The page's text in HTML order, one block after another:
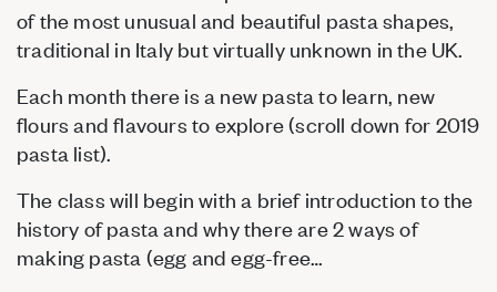
of the most unusual and beautiful pasta shapes,
traditional in Italy but virtually unknown in the UK.
Each month there is a new pasta to learn, new
flours and flavours to explore (scroll down for 2019
pasta list).
The class will begin with a brief introduction to the
history of pasta and why there are 2 ways of
making pasta (egg and egg-free…